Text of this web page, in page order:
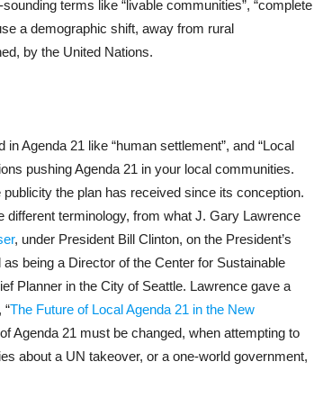
terms like “livable communities”, “complete
a demographic shift, away from rural
by the United Nations.
Agenda 21 like “human settlement”, and “Local
pushing Agenda 21 in your local communities.
the plan has received since its conception.
terminology, from what J. Gary Lawrence
, under President Bill Clinton, on the President’s
being a Director of the Center for Sustainable
Planner in the City of Seattle. Lawrence gave a
“The Future of Local Agenda 21 in the New
Agenda 21 must be changed, when attempting to
about a UN takeover, or a one-world government,